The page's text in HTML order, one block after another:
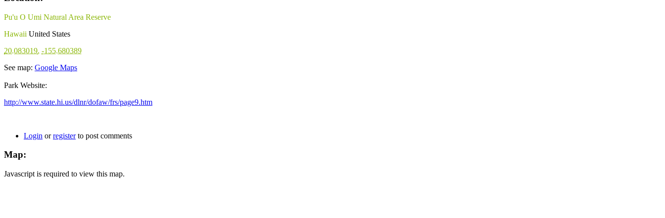
Pu'u O Umi Natural Area Reserve
Hawaii United States
20.083019, -155.680389
See map: Google Maps
Park Website:
http://www.state.hi.us/dlnr/dofaw/frs/page9.htm
Login orregisterto post comments
Map:
Javascript is required to view this map.